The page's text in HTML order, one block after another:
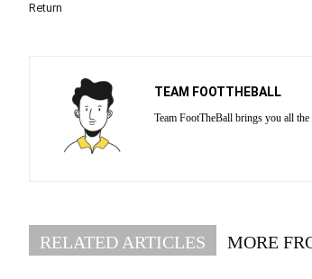
Return
TEAM FOOTTHEBALL
Team FootTheBall brings you all
RELATED ARTICLES MORE